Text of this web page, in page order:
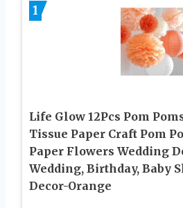
1
Life Glow 12Pcs Pom
Tissue Paper Craft Pom
Paper Flowers Wedding
Wedding, Birthday, Baby
Decor-Orange